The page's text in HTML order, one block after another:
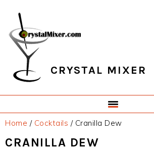
primary
navigation
main
content
primary
sidebar
footer
CRYSTAL MIXER
Home / Cocktails /Cranilla Dew
CRANILLA DEW